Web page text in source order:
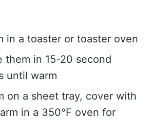
in a toaster or toaster oven
them in 15-20 second
until warm
on a sheet tray, cover with
in a 350°F oven for